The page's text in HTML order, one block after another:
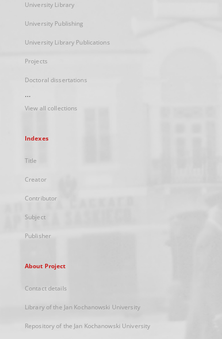
University Library
University Publishing
University Library Publications
Projects
Doctoral dissertations
...
View all collections
Indexes
Title
Creator
Contributor
Subject
Publisher
About Project
Contact details
Library of the Jan Kochanowski University
Repository of the Jan Kochanowski University